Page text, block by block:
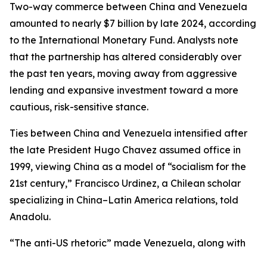
Two-way commerce between China and Venezuela
amounted to nearly $7 billion by late 2024, according
to the International Monetary Fund. Analysts note
that the partnership has altered considerably over
the past ten years, moving away from aggressive
lending and expansive investment toward a more
cautious, risk-sensitive stance.
Ties between China and Venezuela intensified after
the late President Hugo Chavez assumed office in
1999, viewing China as a model of “socialism for the
21st century,” Francisco Urdinez, a Chilean scholar
specializing in China–Latin America relations, told
Anadolu.
“The anti-US rhetoric” made Venezuela, along with